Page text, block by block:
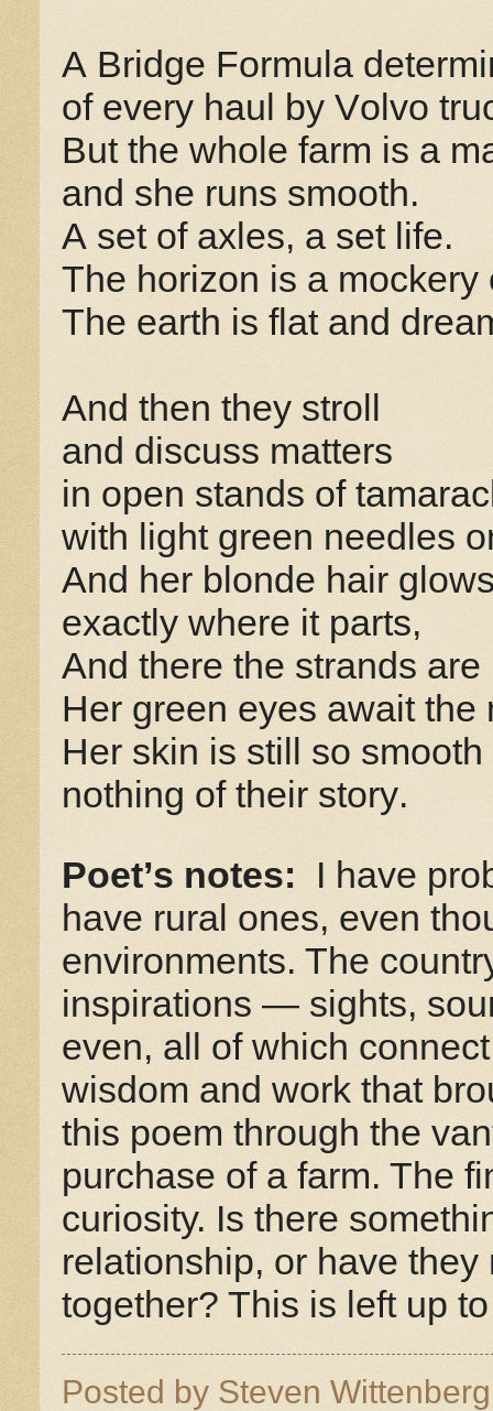
A Bridge Formula
of every haul by Volvo
But the whole farm is a
and she runs smooth.
A set of axles, a set life.
The horizon is a mockery
The earth is flat and
And then they stroll
and discuss matters
in open stands of
with light green needles
And her blonde hair
exactly where it parts,
And there the strands
Her green eyes await the
Her skin is still so
nothing of their story.
Poet’s notes:
I have
have rural ones, even
environments. The
inspirations — sights,
even, all of which
wisdom and work that
this poem through the
purchase of a farm. The
curiosity. Is there
relationship, or have
together? This is left up
Posted by Steven